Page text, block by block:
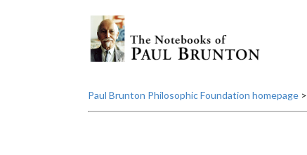
Paul Brunton Philosophic Foundation homepage>